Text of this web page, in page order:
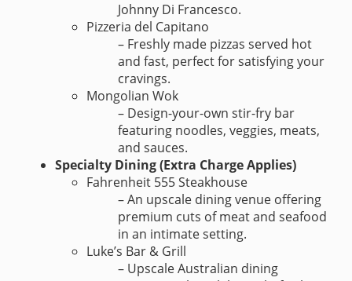
Johnny Di Francesco.
Pizzeria del Capitano
– Freshly made pizzas served hot
and fast, perfect for satisfying your
cravings.
Mongolian Wok
– Design-your-own stir-fry bar
featuring noodles, veggies, meats,
and sauces.
Specialty Dining (Extra Charge Applies)
Fahrenheit 555 Steakhouse
– An upscale dining venue offering
premium cuts of meat and seafood
in an intimate setting.
Luke’s Bar & Grill
– Upscale Australian dining